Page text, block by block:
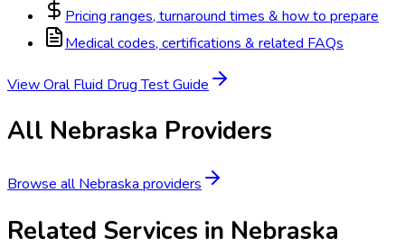
Pricing ranges, turnaround times & how to prepare
Medical codes, certifications & related FAQs
ViewOral Fluid Drug TestGuide
All Nebraska Providers
Browse allNebraska providers
Related Services in Nebraska